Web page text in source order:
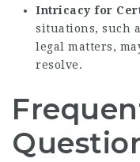
Intricacy for
situations, such
legal matters,
resolve.